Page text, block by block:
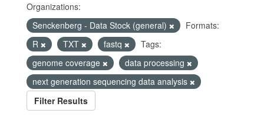
Organizations:
Senckenberg - Data Stock (general)
Formats:
R
TXT fastq
Tags:
genome coverage
data processing
next generation sequencing data analysis
Filter Results